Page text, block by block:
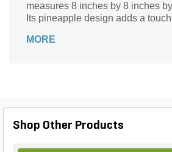
measures 8 inches by 8 inches
Its pineapple design adds a
quality materials, this statue is
Pineapple Small.
MORE
Shop Other Products